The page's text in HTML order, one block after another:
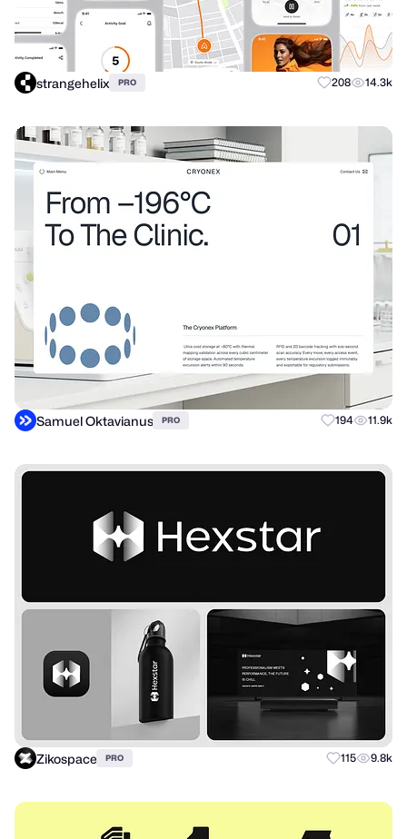
strangehelix PRO 208 14.3k
Samuel Oktavianus PRO 194 11.9k
Zikospace PRO 115 9.8k